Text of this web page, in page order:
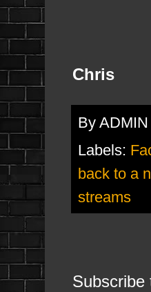
Chris
By ADMIN
Labels:
back to a
streams
Subscribe